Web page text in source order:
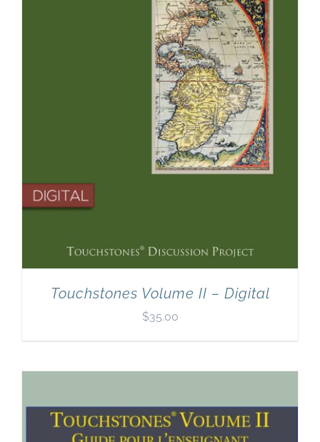
Touchstones Volume II – Digital
$35.00